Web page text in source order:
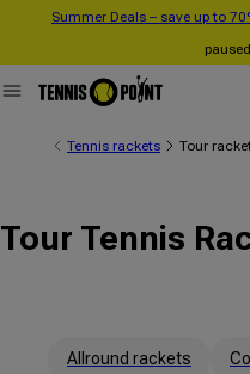
Skip to content
Summer Deals – save up to
Tennis rackets Tour
Tour Tennis
Allround rackets